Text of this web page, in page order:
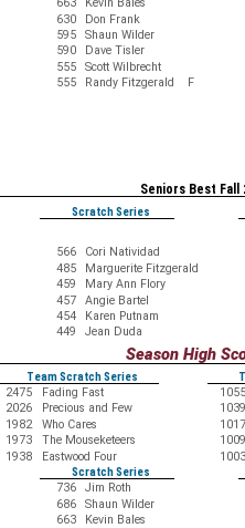
630
Don Frank
595
Shaun Wilder
590
Dave Tisler
555
Scott Wilbrecht
555 Randy Fitzgerald F
Seniors Best Fall
Scratch Series
566
Cori Natividad
485
Marguerite Fitzgerald
459
Mary Ann Flory
457
Angie Bartel
454
Karen Putnam
449 Jean Duda
Season High
Team Scratch Series
2475 Fading Fast
1055
2026 Precious and Few
1039
1982 Who Cares
1017
1973 The Mouseketeers
1009
1938 Eastwood Four
1003
Scratch Series
736
Jim Roth
686
Shaun Wilder
663
Kevin Bales